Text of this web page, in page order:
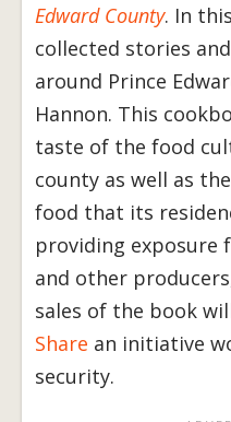
Edward County. In
collected stories
around Prince
Hannon. This
taste of the food
county as well as
food that its
providing exposure
and other
sales of the book
Share an initiative
security.